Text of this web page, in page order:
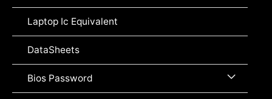
Laptop Ic Equivalent
DataSheets
Bios Password Menu